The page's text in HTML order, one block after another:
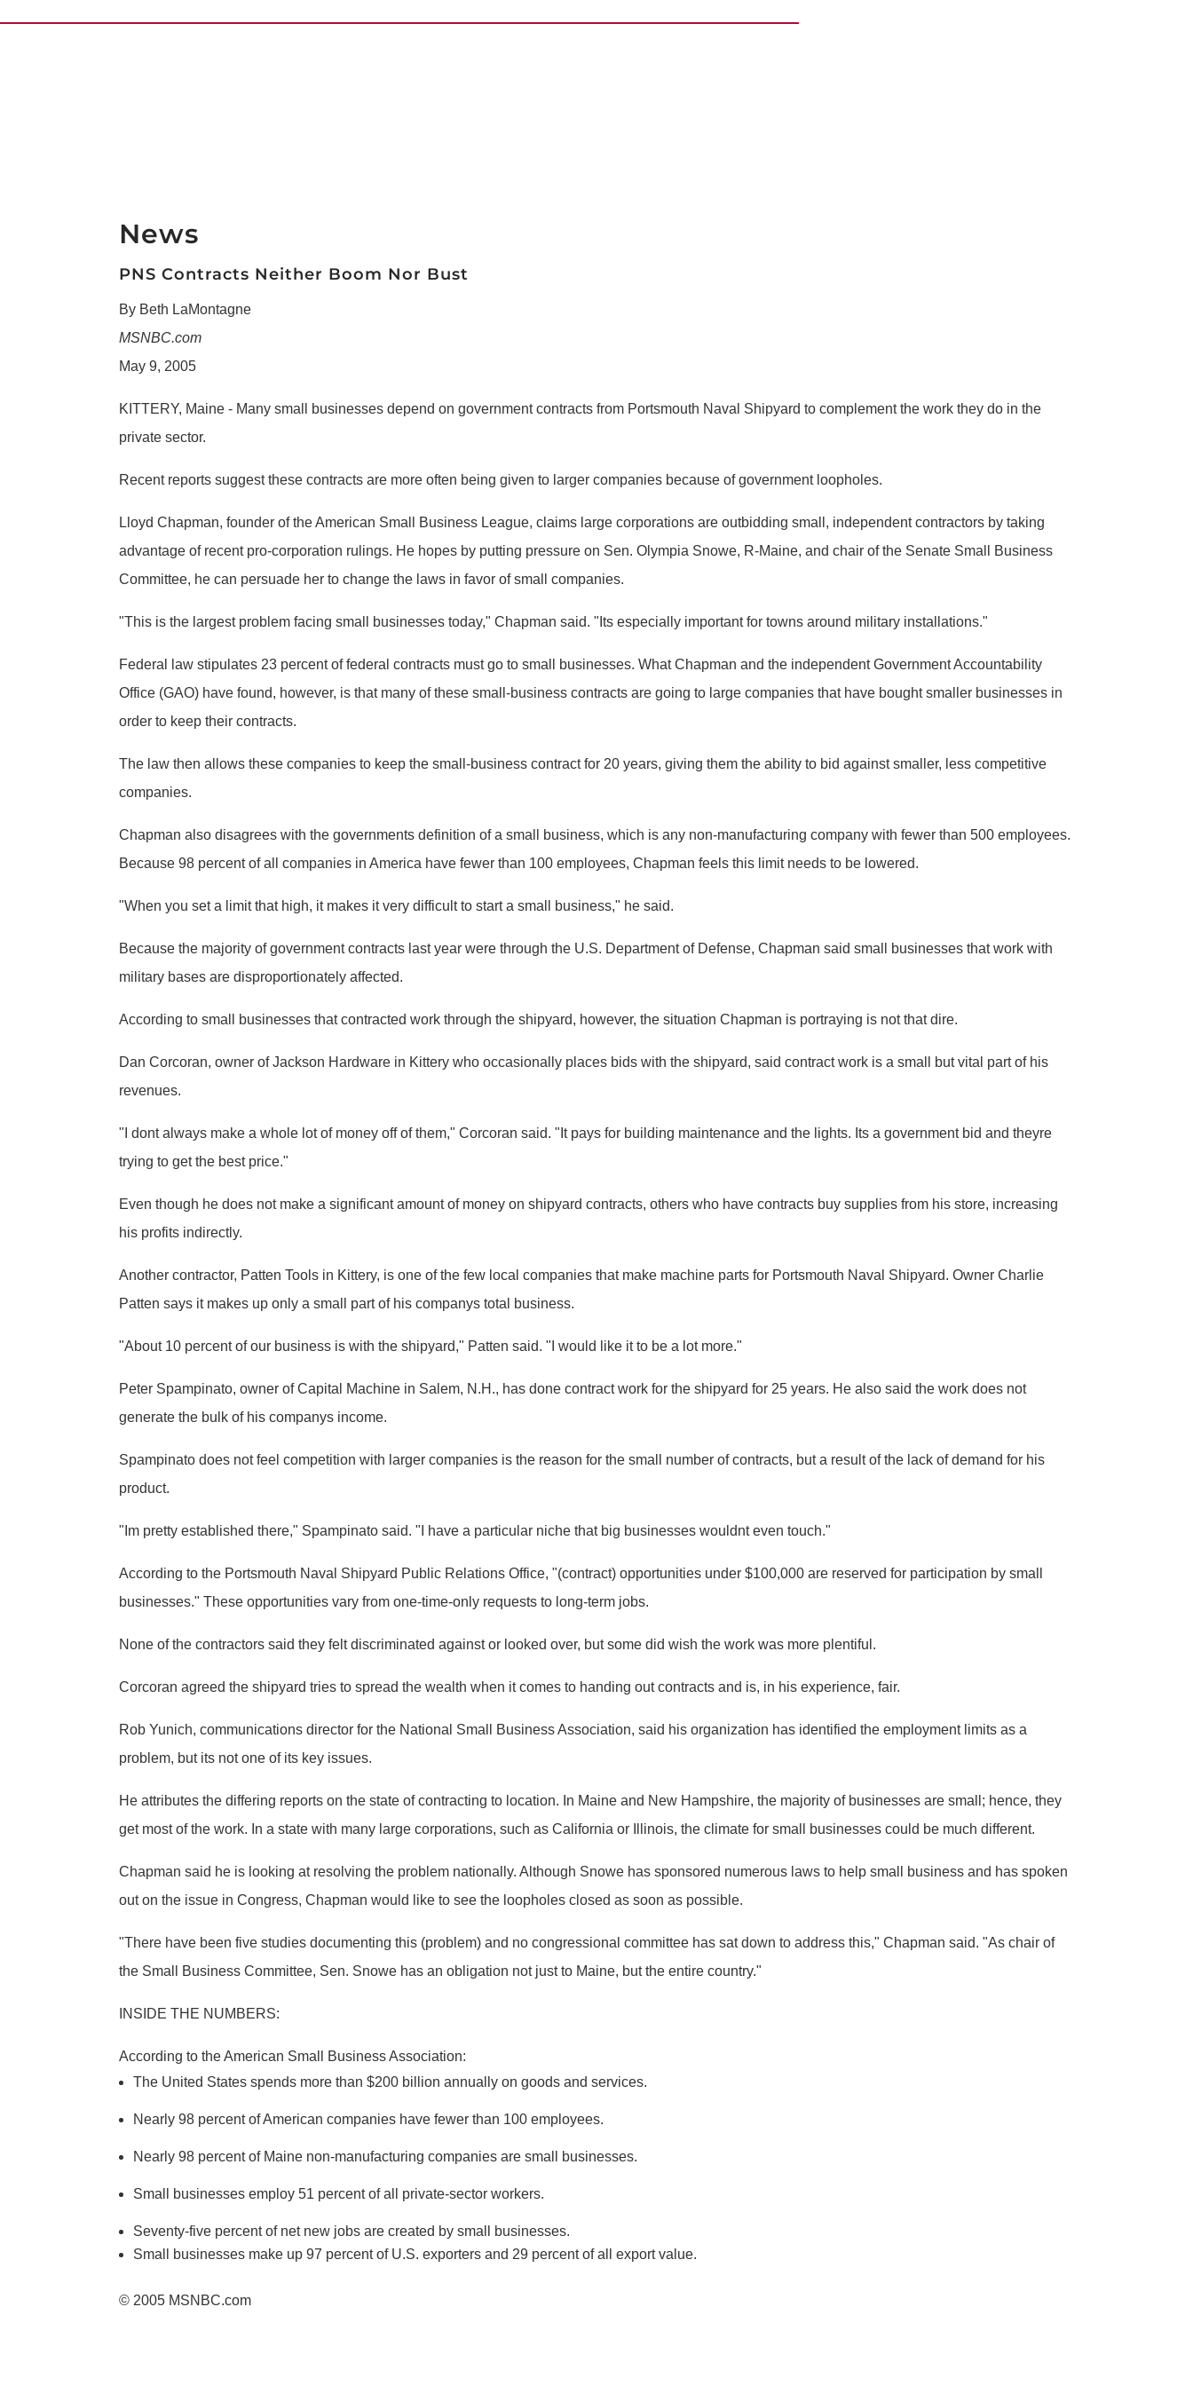
News
PNS Contracts Neither Boom Nor Bust
By Beth LaMontagne
MSNBC.com
May 9, 2005
KITTERY, Maine - Many small businesses depend on government contracts from Portsmouth Naval Shipyard to complement the work they do in the
private sector.
Recent reports suggest these contracts are more often being given to larger companies because of government loopholes.
Lloyd Chapman, founder of the American Small Business League, claims large corporations are outbidding small, independent contractors by taking
advantage of recent pro-corporation rulings. He hopes by putting pressure on Sen. Olympia Snowe, R-Maine, and chair of the Senate Small Business
Committee, he can persuade her to change the laws in favor of small companies.
"This is the largest problem facing small businesses today," Chapman said. "Its especially important for towns around military installations."
Federal law stipulates 23 percent of federal contracts must go to small businesses. What Chapman and the independent Government Accountability
Office (GAO) have found, however, is that many of these small-business contracts are going to large companies that have bought smaller businesses in
order to keep their contracts.
The law then allows these companies to keep the small-business contract for 20 years, giving them the ability to bid against smaller, less competitive
companies.
Chapman also disagrees with the governments definition of a small business, which is any non-manufacturing company with fewer than 500 employees.
Because 98 percent of all companies in America have fewer than 100 employees, Chapman feels this limit needs to be lowered.
"When you set a limit that high, it makes it very difficult to start a small business," he said.
Because the majority of government contracts last year were through the U.S. Department of Defense, Chapman said small businesses that work with
military bases are disproportionately affected.
According to small businesses that contracted work through the shipyard, however, the situation Chapman is portraying is not that dire.
Dan Corcoran, owner of Jackson Hardware in Kittery who occasionally places bids with the shipyard, said contract work is a small but vital part of his
revenues.
"I dont always make a whole lot of money off of them," Corcoran said. "It pays for building maintenance and the lights. Its a government bid and theyre
trying to get the best price."
Even though he does not make a significant amount of money on shipyard contracts, others who have contracts buy supplies from his store, increasing
his profits indirectly.
Another contractor, Patten Tools in Kittery, is one of the few local companies that make machine parts for Portsmouth Naval Shipyard. Owner Charlie
Patten says it makes up only a small part of his companys total business.
"About 10 percent of our business is with the shipyard," Patten said. "I would like it to be a lot more."
Peter Spampinato, owner of Capital Machine in Salem, N.H., has done contract work for the shipyard for 25 years. He also said the work does not
generate the bulk of his companys income.
Spampinato does not feel competition with larger companies is the reason for the small number of contracts, but a result of the lack of demand for his
product.
"Im pretty established there," Spampinato said. "I have a particular niche that big businesses wouldnt even touch."
According to the Portsmouth Naval Shipyard Public Relations Office, "(contract) opportunities under $100,000 are reserved for participation by small
businesses." These opportunities vary from one-time-only requests to long-term jobs.
None of the contractors said they felt discriminated against or looked over, but some did wish the work was more plentiful.
Corcoran agreed the shipyard tries to spread the wealth when it comes to handing out contracts and is, in his experience, fair.
Rob Yunich, communications director for the National Small Business Association, said his organization has identified the employment limits as a
problem, but its not one of its key issues.
He attributes the differing reports on the state of contracting to location. In Maine and New Hampshire, the majority of businesses are small; hence, they
get most of the work. In a state with many large corporations, such as California or Illinois, the climate for small businesses could be much different.
Chapman said he is looking at resolving the problem nationally. Although Snowe has sponsored numerous laws to help small business and has spoken
out on the issue in Congress, Chapman would like to see the loopholes closed as soon as possible.
"There have been five studies documenting this (problem) and no congressional committee has sat down to address this," Chapman said. "As chair of
the Small Business Committee, Sen. Snowe has an obligation not just to Maine, but the entire country."
INSIDE THE NUMBERS:
According to the American Small Business Association:
The United States spends more than $200 billion annually on goods and services.
Nearly 98 percent of American companies have fewer than 100 employees.
Nearly 98 percent of Maine non-manufacturing companies are small businesses.
Small businesses employ 51 percent of all private-sector workers.
Seventy-five percent of net new jobs are created by small businesses.
Small businesses make up 97 percent of U.S. exporters and 29 percent of all export value.
© 2005 MSNBC.com